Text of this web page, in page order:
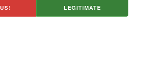
LEGITIMATE